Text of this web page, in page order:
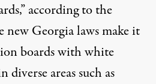
according to the
Georgia laws make it
boards with white
diverse areas such as